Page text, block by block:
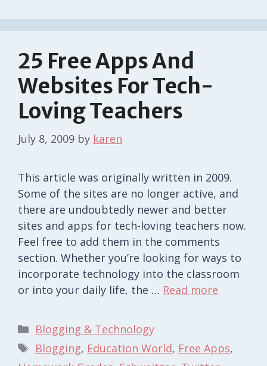
25 Free Apps And
Websites For Tech-
Loving Teachers
July 8, 2009 by karen
This article was originally written in 2009.
Some of the sites are no longer active, and
there are undoubtedly newer and better
sites and apps for tech-loving teachers now.
Feel free to add them in the comments
section. Whether you’re looking for ways to
incorporate technology into the classroom
or into your daily life, the … Read more
Categories
Blogging & Technology
Tags
Blogging, Education World, Free Apps,